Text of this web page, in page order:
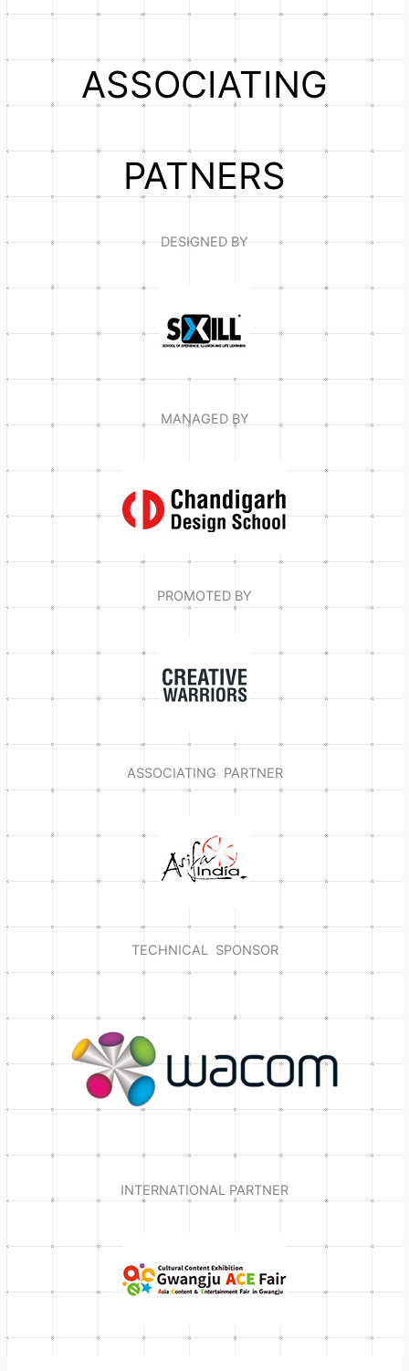
ASSOCIATING
PATNERS
DESIGNED BY
MANAGED BY
PROMOTED BY
ASSOCIATING PARTNER
TECHNICAL SPONSOR
INTERNATIONAL PARTNER